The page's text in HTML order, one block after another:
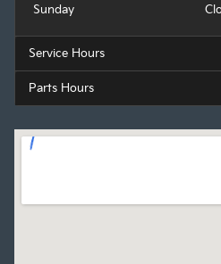
Sunday
Service Hours
Parts Hours